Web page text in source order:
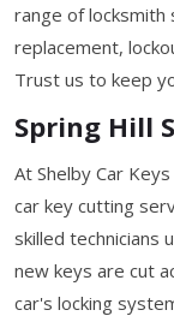
range of locksmith
replacement,
Trust us to keep
Spring Hill
At Shelby Car
car key cutting
skilled technicians
new keys are cut
car's locking